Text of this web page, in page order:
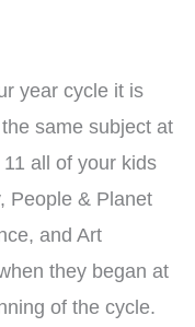
year cycle it is
same subject at
all of your kids
People & Planet
and Art
they began at
of the cycle.